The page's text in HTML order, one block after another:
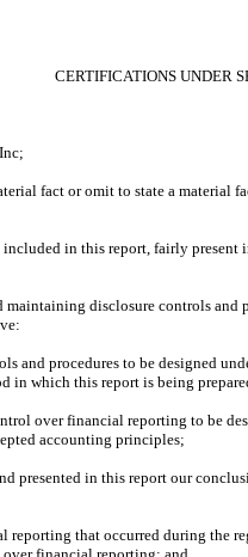
CERTIFICATIONS UNDER
fact or omit to state a material
in this report, fairly
disclosure controls
and procedures to be
in which this report is being
over financial reporting to be
accounting principles;
presented in this report our
that occurred during the